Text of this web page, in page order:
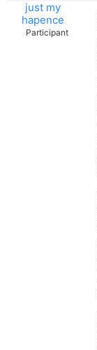
just my
hapence
Participant